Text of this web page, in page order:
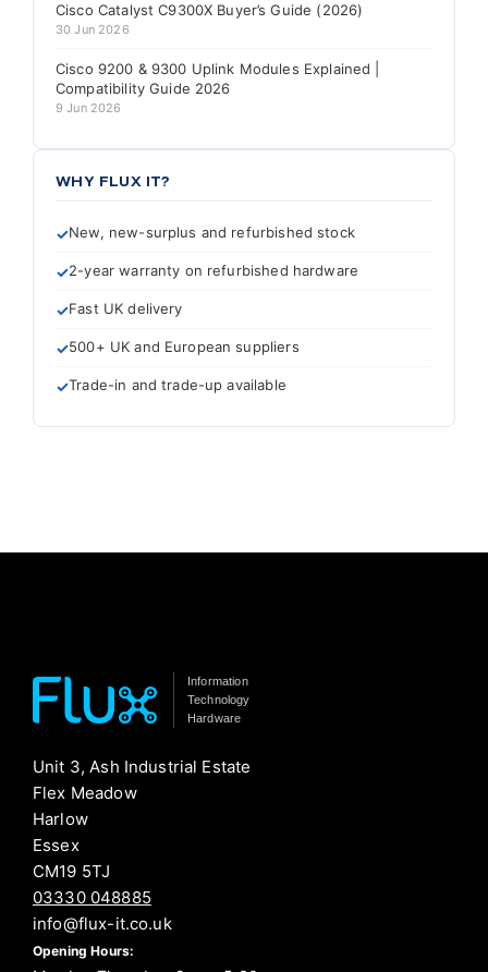
Cisco Catalyst C9300X Buyer’s Guide (2026)
30 Jun 2026
Cisco 9200 & 9300 Uplink Modules Explained |
Compatibility Guide 2026
9 Jun 2026
WHY FLUX IT?
New, new-surplus and refurbished stock
2-year warranty on refurbished hardware
Fast UK delivery
500+ UK and European suppliers
Trade-in and trade-up available
Information
Technology
Hardware
Unit 3, Ash Industrial Estate
Flex Meadow
Harlow
Essex
CM19 5TJ
03330 048885
info@flux-it.co.uk
Opening Hours: